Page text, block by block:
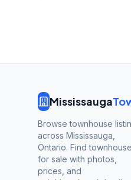
Mississauga
Browse townhouse
across Mississauga,
Ontario. Find
for sale with photos,
prices, and